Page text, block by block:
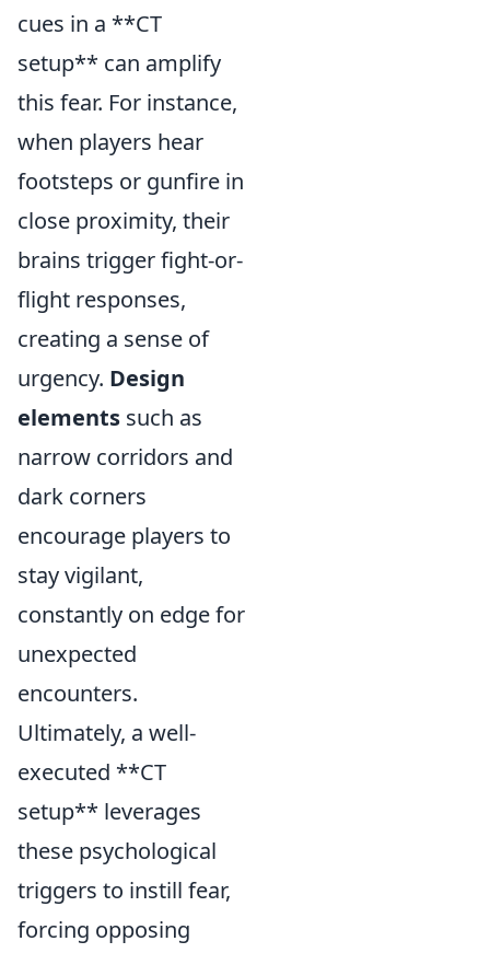
cues in a **CT
setup** can amplify
this fear. For instance,
when players hear
footsteps or gunfire in
close proximity, their
brains trigger fight-or-
flight responses,
creating a sense of
urgency. Design
elements such as
narrow corridors and
dark corners
encourage players to
stay vigilant,
constantly on edge for
unexpected
encounters.
Ultimately, a well-
executed **CT
setup** leverages
these psychological
triggers to instill fear,
forcing opposing